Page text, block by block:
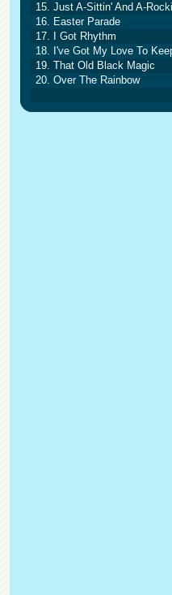
15. Just A-Sittin' And A-
16. Easter Parade
17. I Got Rhythm
18. I've Got My Love To
19. That Old Black Magic
20. Over The Rainbow